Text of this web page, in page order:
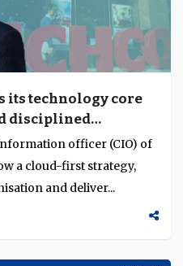
its technology core
disciplined
officer (CIO) of
a cloud-first strategy,
and deliver...